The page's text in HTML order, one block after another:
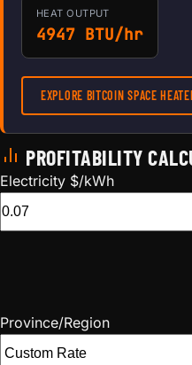
HEAT OUTPUT
4947 BTU/hr
EXPLORE BITCOIN SPACE
PROFITABILITY
Electricity $/kWh
Province/Region